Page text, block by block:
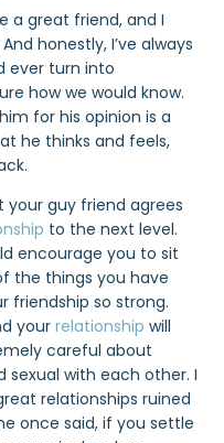
a great friend, and I
honestly, I’ve always
ever turn into
how we would know.
for his opinion is a
he thinks and feels,
your guy friend agrees
to the next level.
encourage you to sit
the things you have
friendship so strong.
your relationship will
careful about
with each other. I
relationships ruined
once said, if you settle